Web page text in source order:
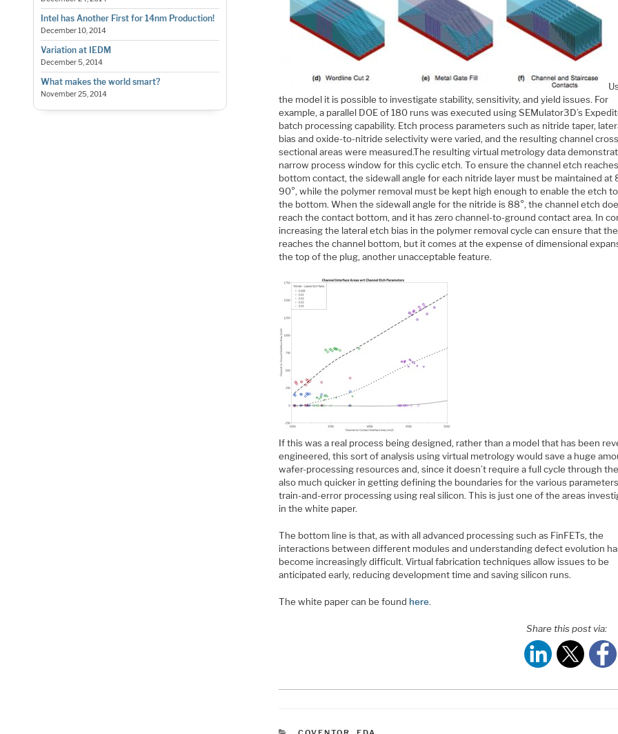
Intel has Another First for 14nm Production!
December 10, 2014
Variation at IEDM
December 5, 2014
What makes the world smart?
November 25, 2014
the model it is possible to investigate stability, sensitivity, and yield issues. For
example, a parallel DOE of 180 runs was executed using SEMulator3D’s
batch processing capability. Etch process parameters such as nitride taper,
bias and oxide-to-nitride selectivity were varied, and the resulting channel
sectional areas were measured.The resulting virtual metrology data
narrow process window for this cyclic etch. To ensure the channel etch
bottom contact, the sidewall angle for each nitride layer must be maintained at
90°, while the polymer removal must be kept high enough to enable the etch
the bottom. When the sidewall angle for the nitride is 88°, the channel etch
reach the contact bottom, and it has zero channel-to-ground contact area. In
increasing the lateral etch bias in the polymer removal cycle can ensure that
reaches the channel bottom, but it comes at the expense of dimensional
the top of the plug, another unacceptable feature.
If this was a real process being designed, rather than a model that has been
engineered, this sort of analysis using virtual metrology would save a huge
wafer-processing resources and, since it doesn’t require a full cycle through
also much quicker in getting defining the boundaries for the various
train-and-error processing using real silicon. This is just one of the areas
in the white paper.
The bottom line is that, as with all advanced processing such as FinFETs, the
interactions between different modules and understanding defect evolution
become increasingly difficult. Virtual fabrication techniques allow issues to be
anticipated early, reducing development time and saving silicon runs.
The white paper can be foundhere.
Share this post via:
CATEGORIES